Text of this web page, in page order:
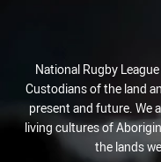
National Rugby
Custodians of the land
present and future. We
living cultures of
the lands